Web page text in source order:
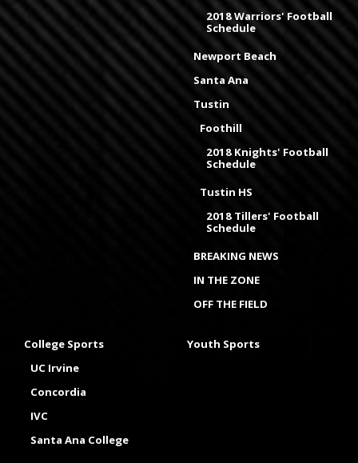
2018 Warriors' Football
Schedule
Newport Beach
Santa Ana
Tustin
Foothill
2018 Knights' Football
Schedule
Tustin HS
2018 Tillers' Football
Schedule
BREAKING NEWS
IN THE ZONE
OFF THE FIELD
College Sports
UC Irvine
Concordia
IVC
Santa Ana College
Youth Sports